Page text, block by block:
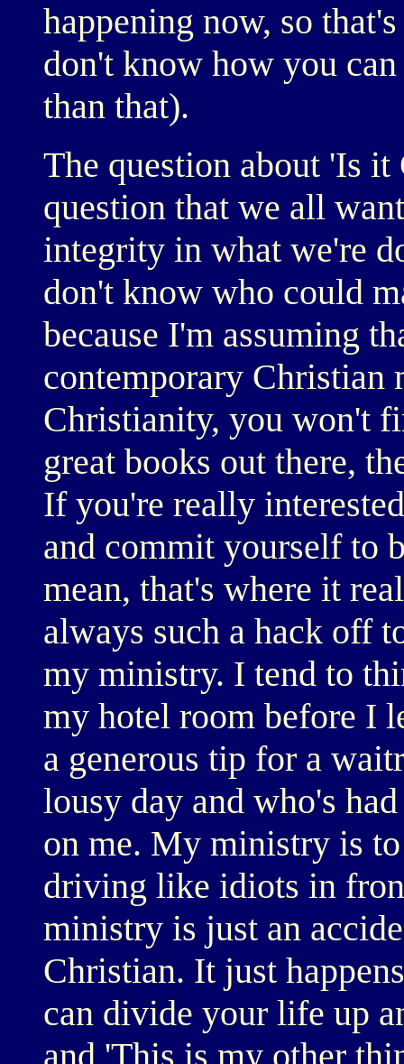
happening now, so
don't know how you
than that).
The question about 'Is
question that we all
integrity in what we're
don't know who could
because I'm assuming
contemporary
Christianity, you won't
great books out there,
If you're really
and commit yourself to
mean, that's where it
always such a hack off
my ministry. I tend to
my hotel room before I
a generous tip for a
lousy day and who's
on me. My ministry is
driving like idiots in
ministry is just an
Christian. It just
can divide your life up
and 'This is my other